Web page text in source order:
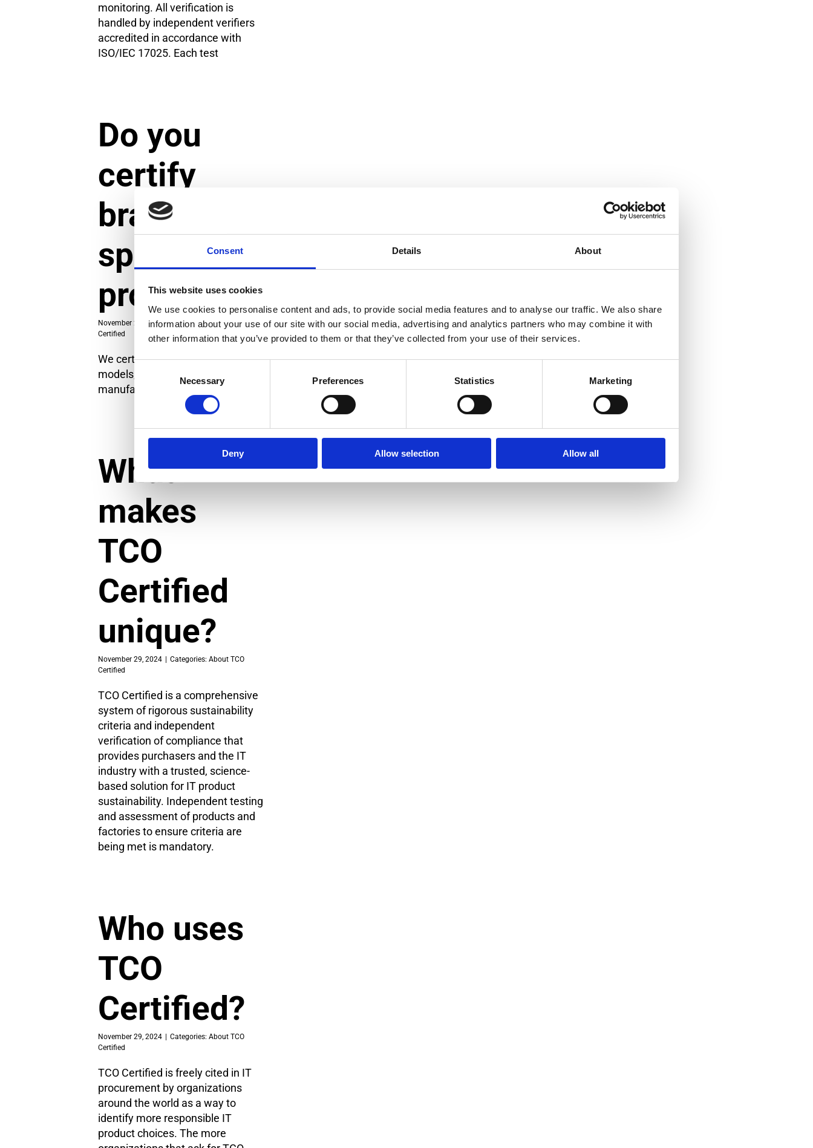
Consent Details About
This website uses cookies
We use cookies to personalise content and ads, to provide social media features and to analyse our traffic. We also share
information about your use of our site with our social media, advertising and analytics partners who may combine it with
other information that you’ve provided to them or that they’ve collected from your use of their services.
Consent
Selection
Necessary Preferences Statistics Marketing
Deny Allow selection Allow all
monitoring. All verification is
handled by independent verifiers
accredited in accordance with
ISO/IEC 17025. Each test
Do you
certify
brands or
specific
products?
November 29, 2024 | Categories:About TCO
Certified
We certify specific IT product
models, not IT brands or
manufacturers as a whole.
What
makes
TCO
Certified
unique?
November 29, 2024 Categories: About TCO
Certified
TCO Certified is a comprehensive
system of rigorous sustainability
criteria and independent
verification of compliance that
provides purchasers and the IT
industry with a trusted, science-
based solution for IT product
sustainability. Independent testing
and assessment of products and
factories to ensure criteria are
being met is mandatory.
Who uses
TCO
Certified?
November 29, 2024 Categories: About TCO
Certified
TCO Certified is freely cited in IT
procurement by organizations
around the world as a way to
identify more responsible IT
product choices. The more